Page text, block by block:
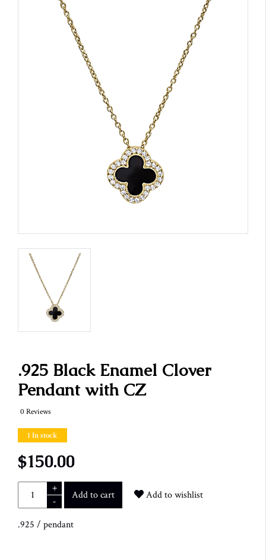
.925 Black Enamel Clover
Pendant with CZ
0 Reviews
1 In stock
$150.00
+
-
Add to cart Add to wishlist
.925 / pendant